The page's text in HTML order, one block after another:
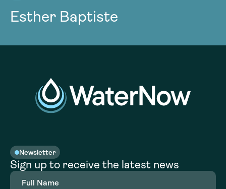
Esther Baptiste
Newsletter
Sign up to receive the latest news
Full
Name(Required)